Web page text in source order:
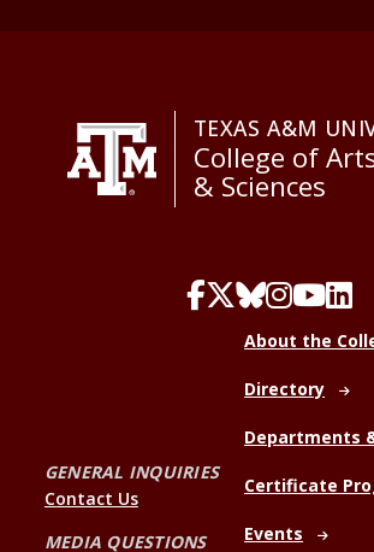
TEXAS A&M
College of
& Sciences
GENERAL INQUIRIES
Contact Us
MEDIA QUESTIONS
About the
Directory
Departments
Certificate
Events